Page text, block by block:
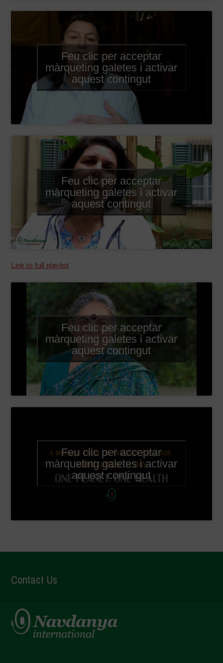
Feu clic per acceptar
màrqueting galetes i activar
aquest contingut
Feu clic per acceptar
màrqueting galetes i activar
aquest contingut
Link to full playlist
Feu clic per acceptar
màrqueting galetes i activar
aquest contingut
Feu clic per acceptar
màrqueting galetes i activar
aquest contingut
Contact Us